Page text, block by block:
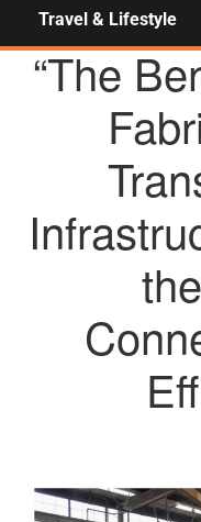
Travel & Lifestyle
“The